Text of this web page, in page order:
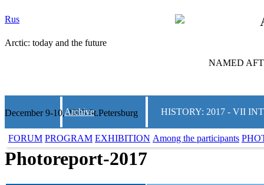
Rus
Arctic: today and the future
NAMED
December 9-10, 2025 St.Petersburg
Archive HISTORY: 2017 - VII
FORUM PROGRAM EXHIBITION Among the participants
Photoreport-2017